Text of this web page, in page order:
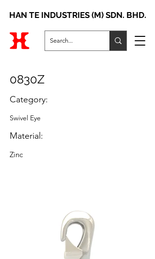
HAN TE INDUSTRIES (M) SDN. BHD.
0830Z
Category:
Swivel Eye
Material:
Zinc